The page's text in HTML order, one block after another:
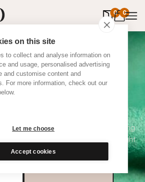
on this site
to collect and analyse information on
and usage, personalised advertising
and customise content and
For more information, check out our
Let me choose
Accept cookies
0 0
items in
Fabric
large selection of eco-friendly
a range of classic heading and lining
and thermal. Choose up to eight
pop them in the post.